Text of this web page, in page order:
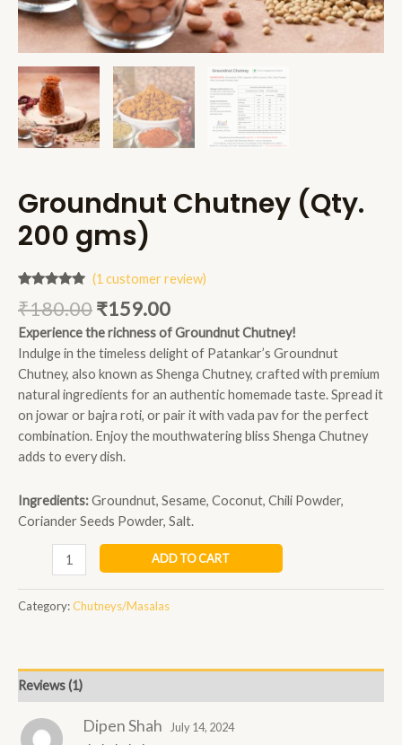
Groundnut Chutney (Qty.
200 gms)
out of 5
customer
rating
(1 customer review)
₹180.00₹159.00
Experience the richness of Groundnut Chutney!
Indulge in the timeless delight of Patankar’s Groundnut
Chutney, also known as Shenga Chutney, crafted with premium
natural ingredients for an authentic homemade taste. Spread it
on jowar or bajra roti, or pair it with vada pav for the perfect
combination. Enjoy the mouthwatering bliss Shenga Chutney
adds to every dish.
Ingredients:Groundnut, Sesame, Coconut, Chili Powder,
Coriander Seeds Powder, Salt.
ADD TO CART
Category:Chutneys/Masalas
Reviews (1)
Dipen Shah July 14, 2024